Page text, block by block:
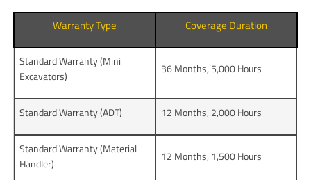
Warranty Type Coverage Duration
Standard Warranty (Mini
Excavators)
36 Months, 5,000 Hours
Standard Warranty (ADT) 12 Months, 2,000 Hours
Standard Warranty (Material
Handler)
12 Months, 1,500 Hours